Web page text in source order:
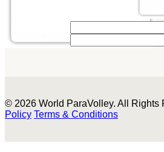
© 2026 World ParaVolley. All Rights
Policy Terms & Conditions